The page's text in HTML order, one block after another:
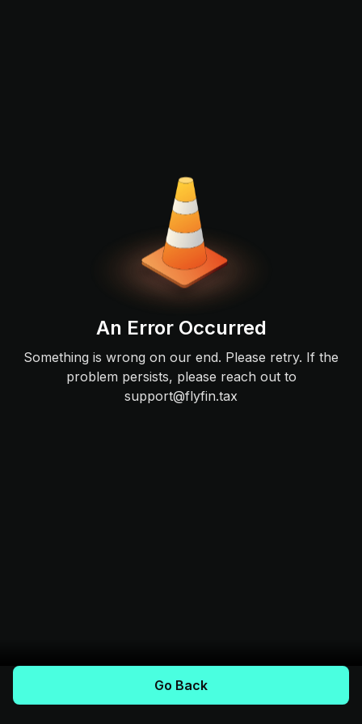
An Error Occurred
Something is wrong on our end. Please retry. If the
problem persists, please reach out to
support@flyfin.tax
Go Back